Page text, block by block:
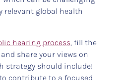
relevant global health
hearing process, fill the
share your views on
strategy should include!
contribute to a focused